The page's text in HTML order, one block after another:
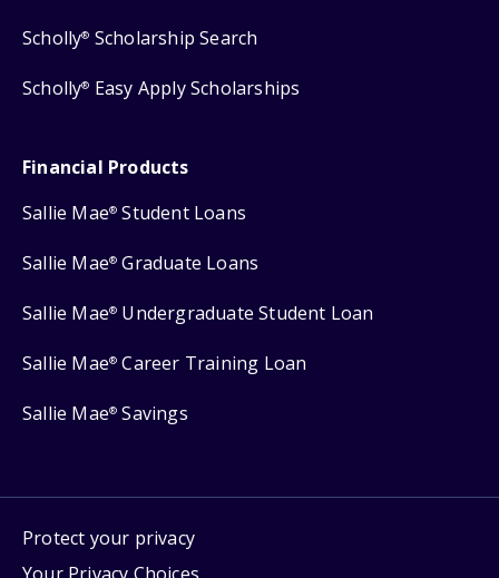
Scholly® Scholarship Search
Scholly® Easy Apply Scholarships
Financial Products
Sallie Mae® Student Loans
Sallie Mae® Graduate Loans
Sallie Mae® Undergraduate Student Loan
Sallie Mae® Career Training Loan
Sallie Mae® Savings
Protect your privacy